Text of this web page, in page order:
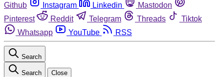
Github
Instagram Linkedin
Mastodon
Pinterest
Reddit Telegram Threads
Tiktok
Whatsapp
YouTube RSS
Search
Search Close